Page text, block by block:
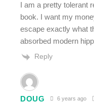
I am a pretty tolerant
book. I want my
escape exactly what
absorbed modern
Reply
DOUG 6 years ago